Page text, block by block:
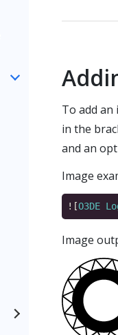
To add an
in the
and an
Image
![O3DE
Image